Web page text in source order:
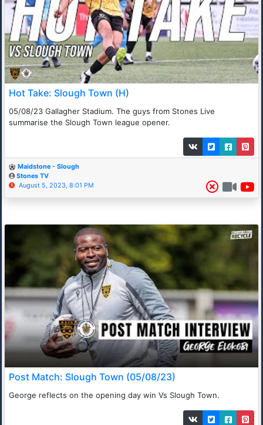
Hot Take: Slough Town (H)
05/08/23 Gallagher Stadium. The guys from Stones Live
summarise the Slough Town league opener.
Maidstone - Slough
Stones TV
August 5, 2023, 8:01 PM
Post Match: Slough Town (05/08/23)
George reflects on the opening day win Vs Slough Town.